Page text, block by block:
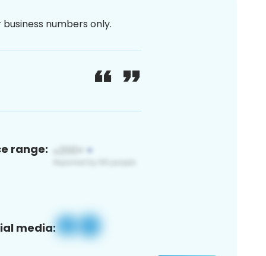
numbers only.
range:
media: